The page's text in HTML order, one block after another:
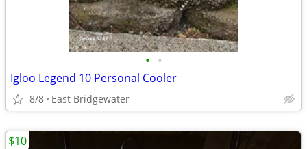
• •
Igloo Legend 10 Personal Cooler
8/8 East Bridgewater
$10